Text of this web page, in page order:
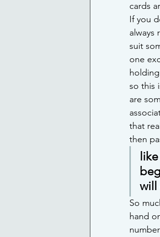
cards
If you
always
suit
one
so this
are
that
then
will
So
hand